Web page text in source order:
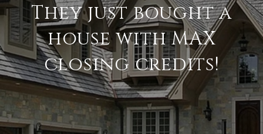
They just bought a
house with MAX
closing credits!